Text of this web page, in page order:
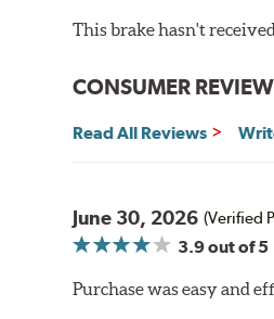
This brake hasn't
CONSUMER
Read All Reviews
June 30, 2026 (Verified
3.9out of 5
Purchase was easy and